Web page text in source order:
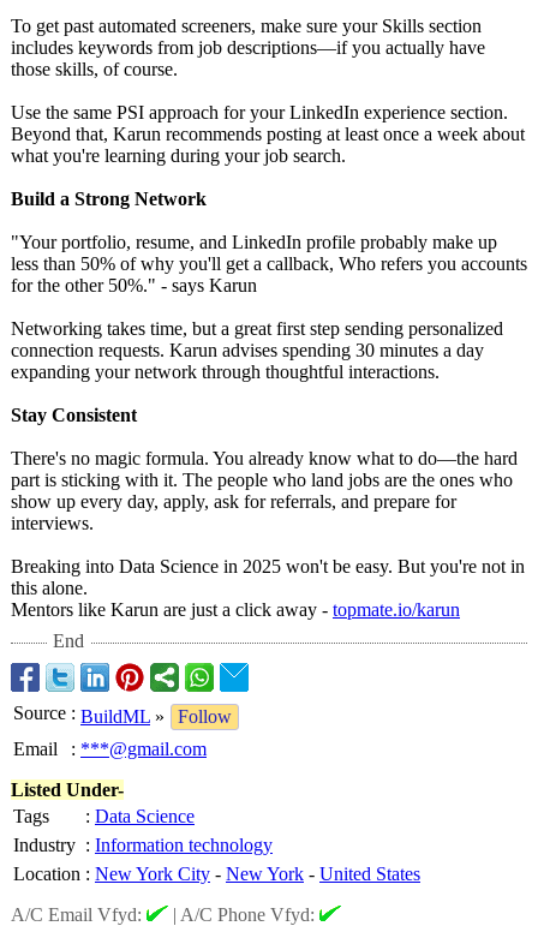
To get past automated screeners, make sure your Skills section
includes keywords from job descriptions—if you actually have
those skills, of course.
Use the same PSI approach for your LinkedIn experience section.
Beyond that, Karun recommends posting at least once a week about
what you're learning during your job search.
Build a Strong Network
"Your portfolio, resume, and LinkedIn profile probably make up
less than 50% of why you'll get a callback, Who refers you accounts
for the other 50%." - says Karun
Networking takes time, but a great first step sending personalized
connection requests. Karun advises spending 30 minutes a day
expanding your network through thoughtful interactions.
Stay Consistent
There's no magic formula. You already know what to do—the hard
part is sticking with it. The people who land jobs are the ones who
show up every day, apply, ask for referrals, and prepare for
interviews.
Breaking into Data Science in 2025 won't be easy. But you're not in
this alone.
Mentors like Karun are just a click away - topmate.io/karun
End
Source : BuildML »
Follow
Email
: ***@gmail.com
Listed Under-
Tags
: Data Science
Industry : Information technology
Location : New York City - New York - United States
A/C Email Vfyd:
| A/C Phone Vfyd: